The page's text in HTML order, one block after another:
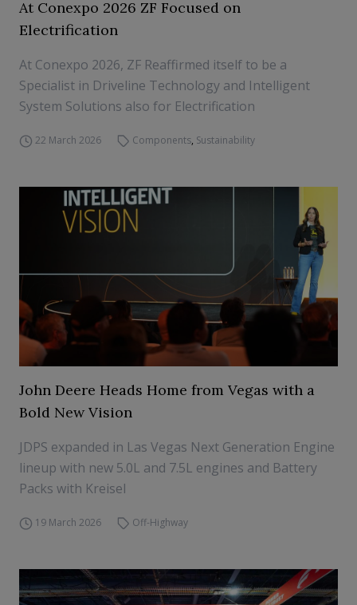
At Conexpo 2026 ZF Focused on
Electrification
At Conexpo 2026, ZF Reaffirmed itself to be a
Specialist in Driveline Technology and Intelligent
System Solutions also for Electrification
22 March 2026 Components, Sustainability
John Deere Heads Home from Vegas with a
Bold New Vision
JDPS expanded in Las Vegas Next Generation Engine
lineup with new 5.0L and 7.5L engines and Battery
Packs with Kreisel
19 March 2026 Off-Highway